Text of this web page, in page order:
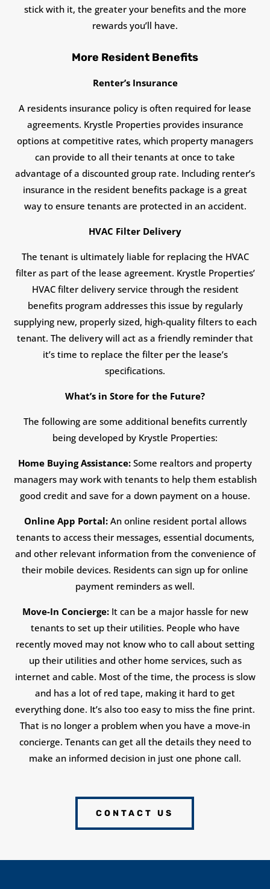
stick with it, the greater your benefits and the more
rewards you’ll have.
More Resident Benefits
Renter’s Insurance
A residents insurance policy is often required for lease
agreements. Krystle Properties provides insurance
options at competitive rates, which property managers
can provide to all their tenants at once to take
advantage of a discounted group rate. Including renter’s
insurance in the resident benefits package is a great
way to ensure tenants are protected in an accident.
HVAC Filter Delivery
The tenant is ultimately liable for replacing the HVAC
filter as part of the lease agreement. Krystle Properties’
HVAC filter delivery service through the resident
benefits program addresses this issue by regularly
supplying new, properly sized, high-quality filters to each
tenant. The delivery will act as a friendly reminder that
it’s time to replace the filter per the lease’s
specifications.
What’s in Store for the Future?
The following are some additional benefits currently
being developed by Krystle Properties:
Home Buying Assistance: Some realtors and property
managers may work with tenants to help them establish
good credit and save for a down payment on a house.
Online App Portal:An online resident portal allows
tenants to access their messages, essential documents,
and other relevant information from the convenience of
their mobile devices. Residents can sign up for online
payment reminders as well.
Move-In Concierge:It can be a major hassle for new
tenants to set up their utilities. People who have
recently moved may not know who to call about setting
up their utilities and other home services, such as
internet and cable. Most of the time, the process is slow
and has a lot of red tape, making it hard to get
everything done. It’s also too easy to miss the fine print.
That is no longer a problem when you have a move-in
concierge. Tenants can get all the details they need to
make an informed decision in just one phone call.
CONTACT US